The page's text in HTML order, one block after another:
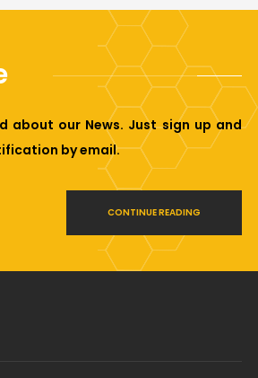
about our News. Just sign up and
by email.
CONTINUE READING